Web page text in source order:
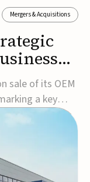
Mergers & Acquisitions
sale of its OEM
a key
sharpening its
billion in after-